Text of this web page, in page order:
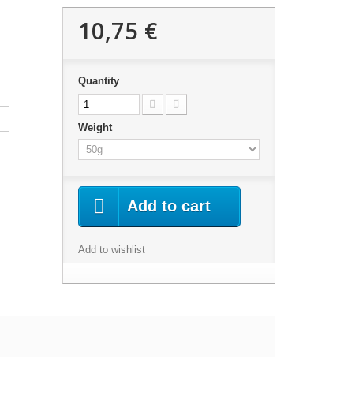
10,75 €
Quantity
Weight
Add to cart
Add to wishlist